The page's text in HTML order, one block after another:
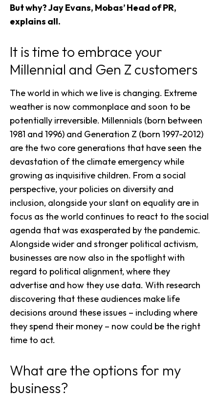
But why? Jay Evans, Mobas’ Head of PR,
explains all.
It is time to embrace your
Millennial and Gen Z customers
The world in which we live is changing. Extreme
weather is now commonplace and soon to be
potentially irreversible. Millennials (born between
1981 and 1996) and Generation Z (born 1997-2012)
are the two core generations that have seen the
devastation of the climate emergency while
growing as inquisitive children. From a social
perspective, your policies on diversity and
inclusion, alongside your slant on equality are in
focus as the world continues to react to the social
agenda that was exasperated by the pandemic.
Alongside wider and stronger political activism,
businesses are now also in the spotlight with
regard to political alignment, where they
advertise and how they use data. With research
discovering that these audiences make life
decisions around these issues – including where
they spend their money – now could be the right
time to act.
What are the options for my
business?